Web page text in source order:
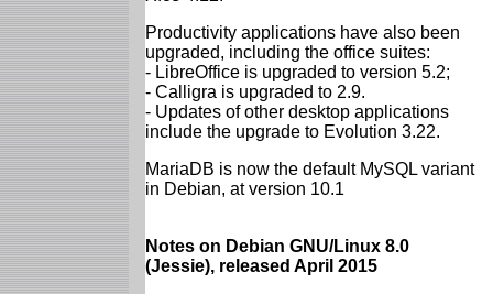
Productivity applications have also been
upgraded, including the office suites:
- LibreOffice is upgraded to version 5.2;
- Calligra is upgraded to 2.9.
- Updates of other desktop applications
include the upgrade to Evolution 3.22.
MariaDB is now the default MySQL variant
in Debian, at version 10.1
Notes on Debian GNU/Linux 8.0
(Jessie), released April 2015